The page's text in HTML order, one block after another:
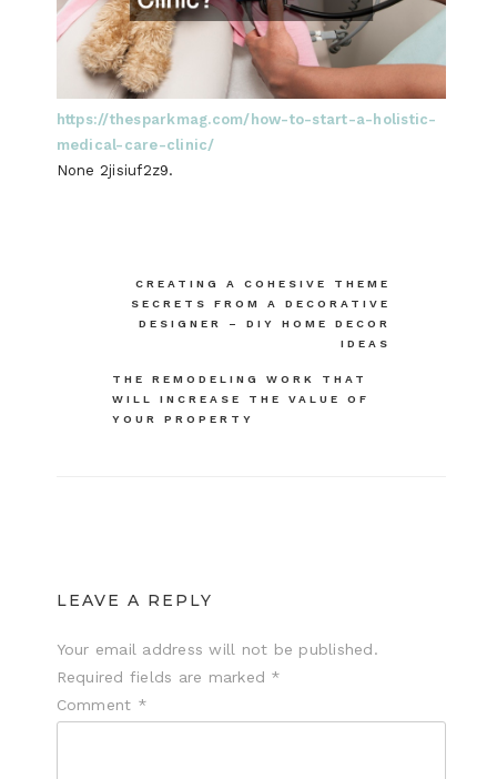
https://thesparkmag.com/how-to-start-a-holistic-
medical-care-clinic/
None 2jisiuf2z9.
navigation
CREATING A COHESIVE THEME
SECRETS FROM A DECORATIVE
DESIGNER – DIY HOME DECOR
IDEAS
THE REMODELING WORK THAT
WILL INCREASE THE VALUE OF
YOUR PROPERTY
LEAVE A REPLY
Your email address will not be published.
Required fields are marked *
Comment *